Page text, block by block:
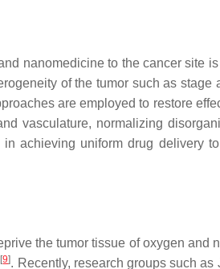
nanomedicine to the cancer site
of the tumor such as stage
are employed to restore
vasculature, normalizing
achieving uniform drug delivery
the tumor tissue of oxygen and
[9]. Recently, research groups such as